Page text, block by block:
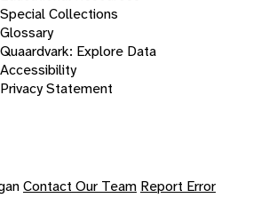
Special Collections
Glossary
Quaardvark: Explore Data
Accessibility
Privacy Statement
Contact Our Team Report Error